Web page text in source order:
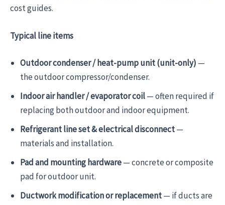
cost guides.
Typical line items
Outdoor condenser / heat-pump unit (unit-only) —
the outdoor compressor/condenser.
Indoor air handler / evaporator coil— often required if
replacing both outdoor and indoor equipment.
Refrigerant line set & electrical disconnect—
materials and installation.
Pad and mounting hardware— concrete or composite
pad for outdoor unit.
Ductwork modification or replacement— if ducts are